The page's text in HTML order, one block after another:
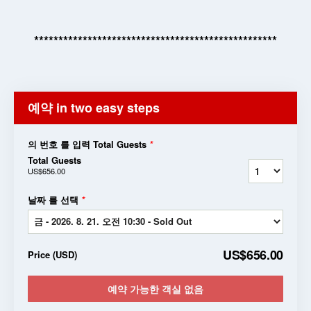
**************************************************
예약 in two easy steps
의 번호 를 입력 Total Guests *
Total Guests
US$656.00
날짜 를 선택 *
Price (USD) US$656.00
예약 가능한 객실 없음